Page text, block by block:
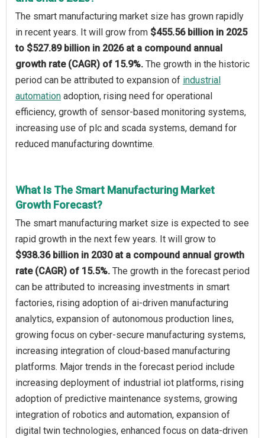
The smart manufacturing market size has grown rapidly
in recent years. It will grow from $455.56 billion in 2025
to $527.89 billion in 2026 at a compound annual
growth rate (CAGR) of 15.9%. The growth in the historic
period can be attributed to expansion of industrial
automation adoption, rising need for operational
efficiency, growth of sensor-based monitoring systems,
increasing use of plc and scada systems, demand for
reduced manufacturing downtime.
What Is The Smart Manufacturing Market
Growth Forecast?
The smart manufacturing market size is expected to see
rapid growth in the next few years. It will grow to
$938.36 billion in 2030 at a compound annual growth
rate (CAGR) of 15.5%. The growth in the forecast period
can be attributed to increasing investments in smart
factories, rising adoption of ai-driven manufacturing
analytics, expansion of autonomous production lines,
growing focus on cyber-secure manufacturing systems,
increasing integration of cloud-based manufacturing
platforms. Major trends in the forecast period include
increasing deployment of industrial iot platforms, rising
adoption of predictive maintenance systems, growing
integration of robotics and automation, expansion of
digital twin technologies, enhanced focus on data-driven